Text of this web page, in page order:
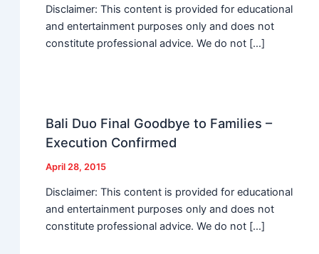
Disclaimer: This content is provided for educational
and entertainment purposes only and does not
constitute professional advice. We do not […]
Bali Duo Final Goodbye to Families –
Execution Confirmed
April 28, 2015
Disclaimer: This content is provided for educational
and entertainment purposes only and does not
constitute professional advice. We do not […]